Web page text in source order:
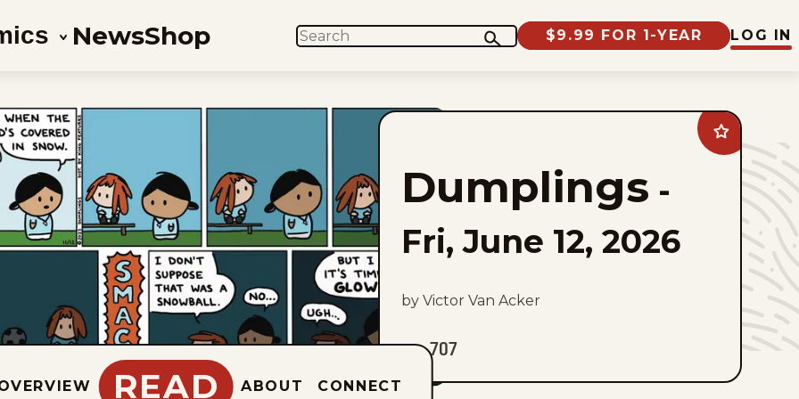
NewsShop SEARCH $9.99 FOR 1-YEAR LOG IN
Add
Dumplings
favorites
Dumplings -
Fri, June 12, 2026
by Victor Van Acker
707
READ ABOUT CONNECT